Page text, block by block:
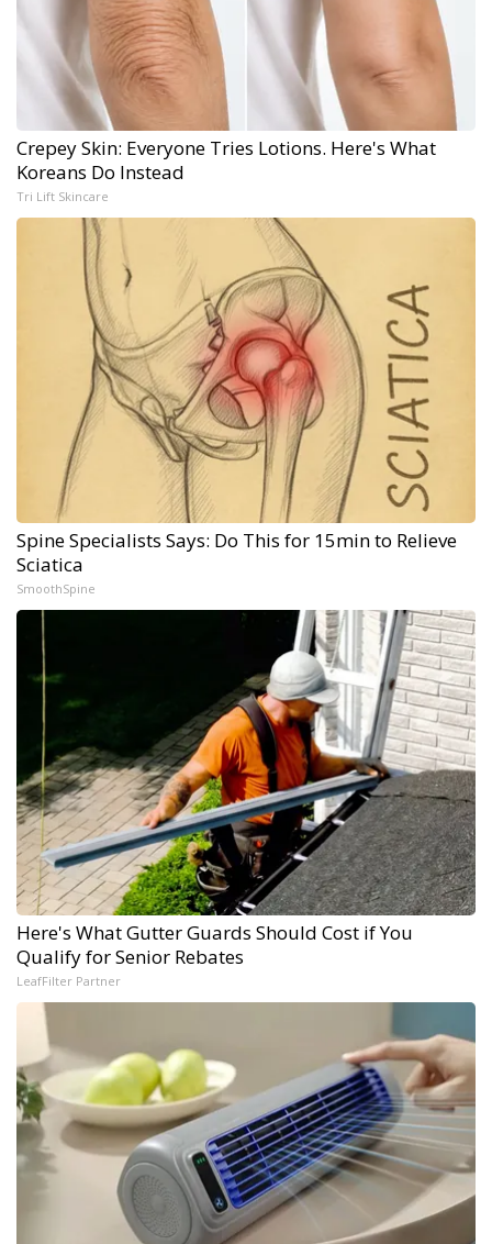
Crepey Skin: Everyone Tries Lotions. Here's What
Koreans Do Instead
Tri Lift Skincare
Spine Specialists Says: Do This for 15min to Relieve
Sciatica
SmoothSpine
Here's What Gutter Guards Should Cost if You
Qualify for Senior Rebates
LeafFilter Partner